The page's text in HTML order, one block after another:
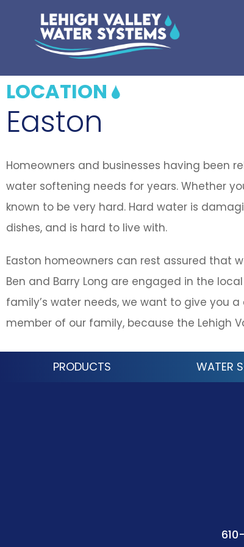
LOCATION
Easton
Homeowners and businesses having been
water softening needs for years. Whether
known to be very hard. Hard water is
dishes, and is hard to live with.
Easton homeowners can rest assured that
Ben and Barry Long are engaged in the
family’s water needs, we want to give you
member of our family, because the Lehigh
PRODUCTS WATER